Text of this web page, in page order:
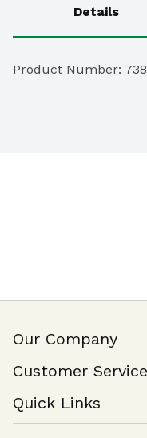
Details
Product Number:
Our Company
Join Our Team
Customer Service
Help & FAQ
Contact Us
Quick Links
Find a Store